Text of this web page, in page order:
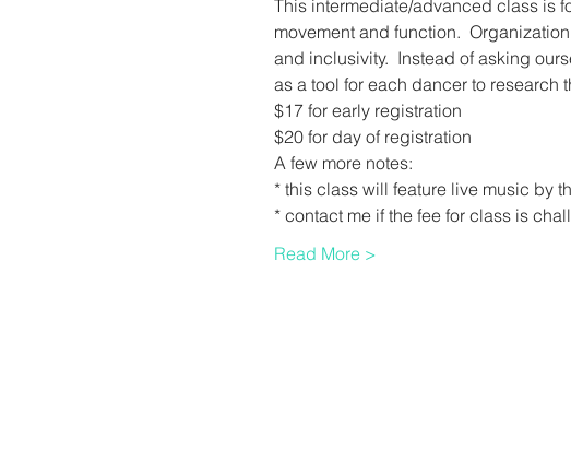
This intermediate/advanced class is
movement and function.
and inclusivity.  Instead of asking
as a tool for each dancer to research
$17 for early registration
$20 for day of registration
A few more notes:
* this class will feature live music by
* contact me if the fee for class is
Read More >